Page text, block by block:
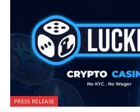
PRESS RELEASE